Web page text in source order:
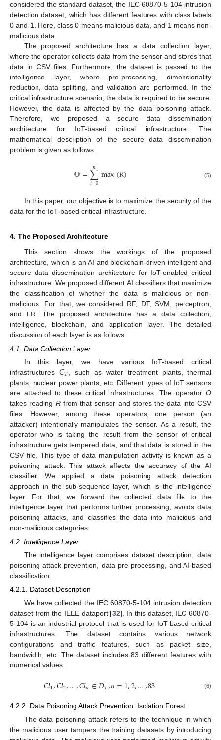
considered the standard dataset, the IEC 60870-5-104 intrusion
detection dataset, which has different features with class labels
0 and 1. Here, class 0 means malicious data, and 1 means non-
malicious data.
The proposed architecture has a data collection layer,
where the operator collects data from the sensor and stores that
data in CSV files. Furthermore, the dataset is passed to the
intelligence layer, where pre-processing, dimensionality
reduction, data splitting, and validation are performed. In the
critical infrastructure scenario, the data is required to be secure.
However, the data is affected by the data poisoning attack.
Therefore, we proposed a secure data dissemination
architecture for IoT-based critical infrastructure. The
mathematical description of the secure data dissemination
problem is given as follows.
𝕆=∑
𝑖=0
𝑛 max(𝑅) (5)
In this paper, our objective is to maximize the security of the
data for the IoT-based critical infrastructure.
4. The Proposed Architecture
This section shows the workings of the proposed
architecture, which is an AI and blockchain-driven intelligent and
secure data dissemination architecture for IoT-enabled critical
infrastructure. We proposed different AI classifiers that maximize
the classification of whether the data is malicious or non-
malicious. For that, we considered RF, DT, SVM, perceptron,
and LR. The proposed architecture has a data collection,
intelligence, blockchain, and application layer. The detailed
discussion of each layer is as follows.
4.1. Data Collection Layer
In this layer, we have various IoT-based critical
infrastructures 𝐶𝑇
, such as water treatment plants, thermal
plants, nuclear power plants, etc. Different types of IoT sensors
are attached to these critical infrastructures. The operator O
takes reading Rfrom that sensor and stores the data into CSV
files. However, among these operators, one person (an
attacker) intentionally manipulates the sensor. As a result, the
operator who is taking the result from the sensor of critical
infrastructure gets tempered data, and that data is stored in the
CSV file. This type of data manipulation activity is known as a
poisoning attack. This attack affects the accuracy of the AI
classifier. We applied a data poisoning attack detection
approach in the sub-sequence layer, which is the intelligence
layer. For that, we forward the collected data file to the
intelligence layer that performs further processing, avoids data
poisoning attacks, and classifies the data into malicious and
non-malicious categories.
4.2. Intelligence Layer
The intelligence layer comprises dataset description, data
poisoning attack prevention, data pre-processing, and AI-based
classification.
4.2.1. Dataset Description
We have collected the IEC 60870-5-104 intrusion detection
dataset from the IEEE dataport [32]. In this dataset, IEC 60870-
5-104 is an industrial protocol that is used for IoT-based critical
infrastructures. The dataset contains various network
configurations and traffic features, such as packet size,
bandwidth, etc. The dataset includes 83 different features with
numerical values.
𝐶𝑙1,𝐶𝑙2,…,𝐶𝑙𝑛∈𝐷𝑇,𝑛=1,2,…,83 (6)
4.2.2. Data Poisoning Attack Prevention: Isolation Forest
The data poisoning attack refers to the technique in which
the malicious user tampers the training datasets by introducing